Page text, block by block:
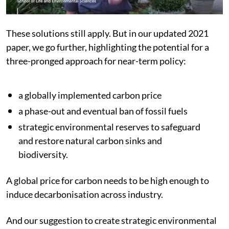
These solutions still apply. But in our updated 2021
paper, we go further, highlighting the potential for a
three-pronged approach for near-term policy:
a globally implemented carbon price
a phase-out and eventual ban of fossil fuels
strategic environmental reserves to safeguard
and restore natural carbon sinks and
biodiversity.
A global price for carbon needs to be high enough to
induce decarbonisation across industry.
And our suggestion to create strategic environmental